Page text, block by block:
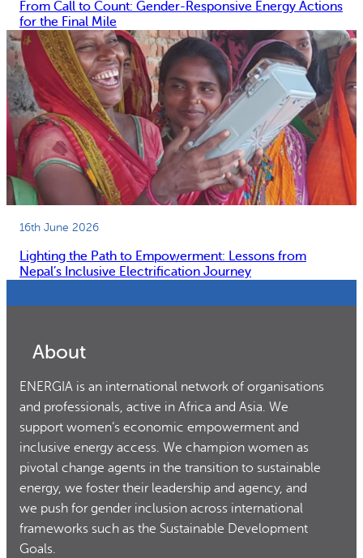
From Call to Count: Gender-Responsive Energy Actions
for the Final Mile
16th June 2026
Lighting the Path to Empowerment: Lessons from
Nepal’s Inclusive Electrification Journey
About
ENERGIA is an international network of organisations
and professionals, active in Africa and Asia. We
support women’s economic empowerment and
inclusive energy access. We champion women as
pivotal change agents in the transition to sustainable
energy, we foster their leadership and agency, and
we push for gender inclusion across international
frameworks such as the Sustainable Development
Goals.